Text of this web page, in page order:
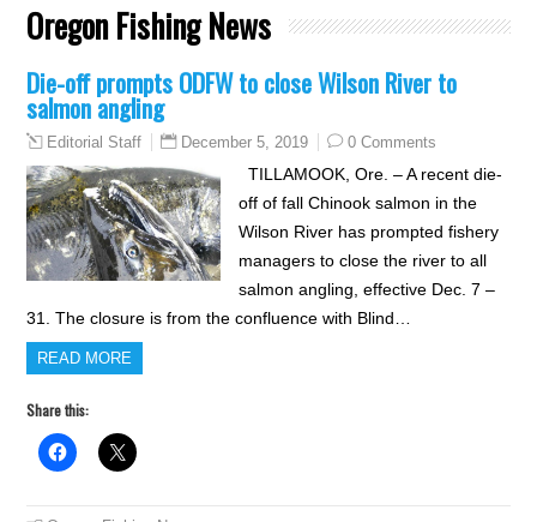
Oregon Fishing News
Die-off prompts ODFW to close Wilson River to
salmon angling
Editorial Staff December 5, 2019 0 Comments
TILLAMOOK, Ore. – A recent die-
off of fall Chinook salmon in the
Wilson River has prompted fishery
managers to close the river to all
salmon angling, effective Dec. 7 –
31. The closure is from the confluence with Blind…
READ MORE
Share this: